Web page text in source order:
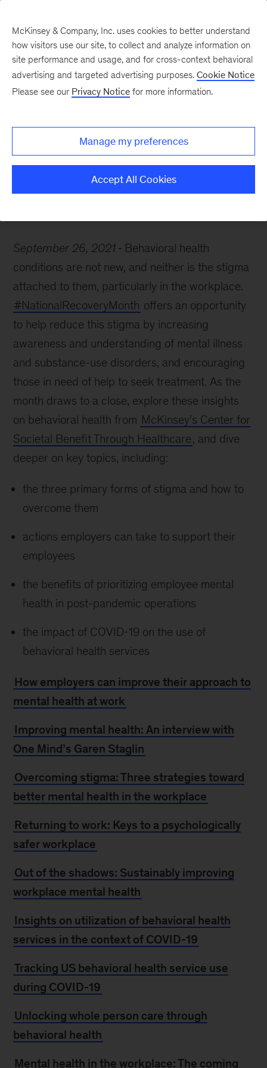
address mental health in
the workplace
September 26, 2021
Behavioral health
conditions are not new, and neither is the stigma
attached to them, particularly in the workplace.
#NationalRecoveryMonth offers an opportunity
to help reduce this stigma by increasing
awareness and understanding of mental illness
and substance-use disorders, and encouraging
those in need of help to seek treatment. As the
month draws to a close, explore these insights
on behavioral health from McKinsey’s Center for
Societal Benefit Through Healthcare, and dive
deeper on key topics, including:
the three primary forms of stigma and how to
overcome them
actions employers can take to support their
employees
the benefits of prioritizing employee mental
health in post-pandemic operations
the impact of COVID-19 on the use of
behavioral health services
How employers can improve their approach to
mental health at work
Improving mental health: An interview with
One Mind’s Garen Staglin
Overcoming stigma: Three strategies toward
better mental health in the workplace
Returning to work: Keys to a psychologically
safer workplace
Out of the shadows: Sustainably improving
workplace mental health
Insights on utilization of behavioral health
services in the context of COVID-19
Tracking US behavioral health service use
during COVID-19
Unlocking whole person care through
behavioral health
Mental health in the workplace: The coming
McKinsey & Company, Inc. uses cookies to better understand
how visitors use our site, to collect and analyze information on
site performance and usage, and for cross-context behavioral
advertising and targeted advertising purposes. Cookie Notice
Please see our Privacy Notice for more information.
Manage my preferences
Accept All Cookies